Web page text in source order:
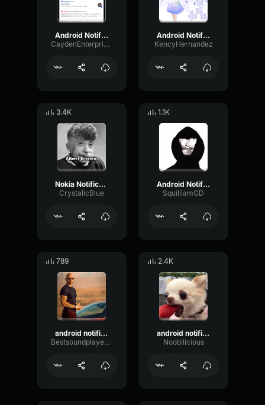
Android Notification
CaydenEnterprises
Android Notification
KencyHernandez
3.4K
Nokia Notification Sound Effect (EARRAPE)
CrystalicBlue
1.1K
Android Notification sound effect (EARRAPE)
SquilliamGD
789
android notification bass
Bestsoundplayerhere
2.4K
android notification loud
Noobilicious